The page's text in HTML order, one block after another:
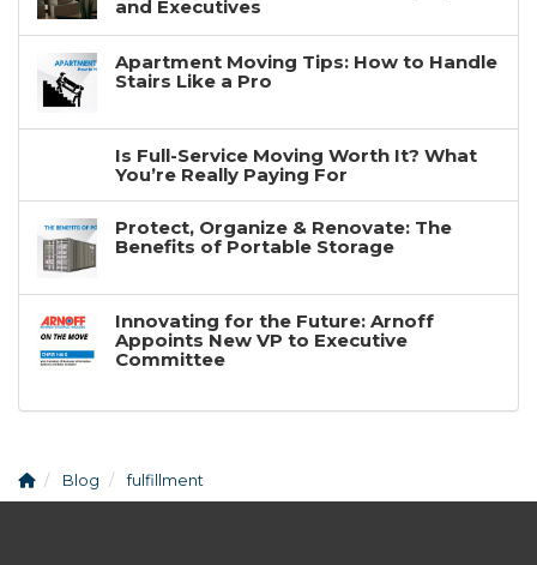
and Executives
Apartment Moving Tips: How to Handle
Stairs Like a Pro
Is Full-Service Moving Worth It? What
You’re Really Paying For
Protect, Organize & Renovate: The
Benefits of Portable Storage
Innovating for the Future: Arnoff
Appoints New VP to Executive
Committee
Blog fulfillment